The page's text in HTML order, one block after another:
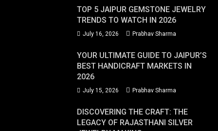
TOP 5 JAIPUR GEMSTONE JEWELRY
TRENDS TO WATCH IN 2026
July 16, 2026 Prabhav Sharma
YOUR ULTIMATE GUIDE TO JAIPUR’S
BEST HANDICRAFT MARKETS IN
2026
July 15, 2026 Prabhav Sharma
DISCOVERING THE CRAFT: THE
LEGACY OF RAJASTHANI SILVER